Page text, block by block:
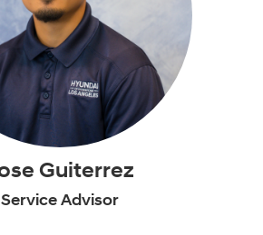
Guiterrez
Service Advisor